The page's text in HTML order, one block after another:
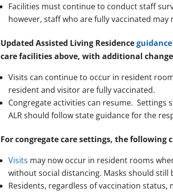
Facilities must continue to conduct staff
however, staff who are fully vaccinated
Updated Assisted Living Residenceguidance
care facilities above, with additional
Visits can continue to occur in resident
resident and visitor are fully vaccinated.
Congregate activities can resume. Settings
ALR should follow state guidance for the
For congregate care settings, the following
Visits may now occur in resident rooms
without social distancing. Masks should still
Residents, regardless of vaccination